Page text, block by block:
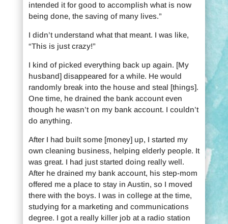
intended it for good to accomplish what is now
being done, the saving of many lives.”
I didn’t understand what that meant. I was like,
“This is just crazy!”
I kind of picked everything back up again. [My
husband] disappeared for a while. He would
randomly break into the house and steal [things].
One time, he drained the bank account even
though he wasn’t on my bank account. I couldn’t
do anything.
After I had built some [money] up, I started my
own cleaning business, helping elderly people. It
was great. I had just started doing really well.
After he drained my bank account, his step-mom
offered me a place to stay in Austin, so I moved
there with the boys. I was in college at the time,
studying for a marketing and communications
degree. I got a really killer job at a radio station